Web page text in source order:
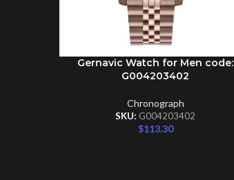
ADD TO CART
Gernavic Watch for Men code:
G004203402
Chronograph
SKU: G004203402
$113.30